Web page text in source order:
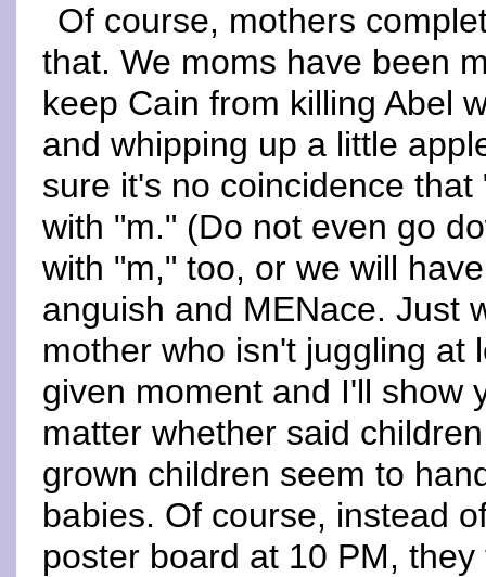
Of course, mothers
that. We moms have been
keep Cain from killing Abel
and whipping up a little
sure it's no coincidence
with "m." (Do not even go
with "m," too, or we will
anguish and MENace. Just
mother who isn't juggling at
given moment and I'll show
matter whether said
grown children seem to
babies. Of course, instead
poster board at 10 PM,